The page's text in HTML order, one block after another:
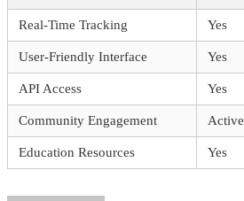
Real-Time Tracking Yes
User-Friendly Interface Yes
API Access Yes
Community Engagement Active
Education Resources Yes